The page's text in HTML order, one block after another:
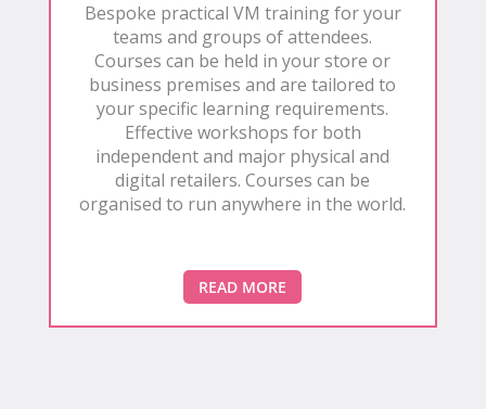
Bespoke practical VM training for your
teams and groups of attendees.
Courses can be held in your store or
business premises and are tailored to
your specific learning requirements.
Effective workshops for both
independent and major physical and
digital retailers. Courses can be
organised to run anywhere in the world.
READ MORE